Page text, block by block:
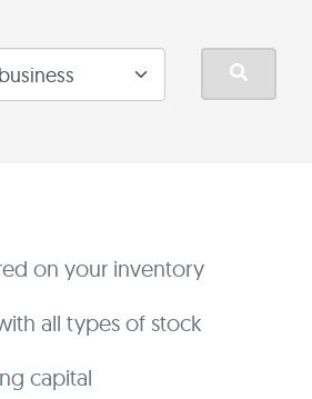
on your inventory
all types of stock
capital